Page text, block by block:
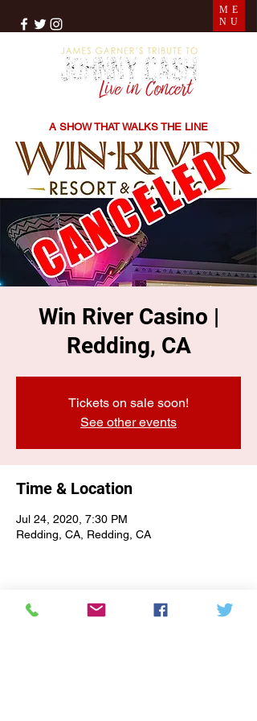
A SHOW THAT WALKS THE LINE
ME
NU
Win River Casino |
Redding, CA
Tickets on sale soon!
See other events
Time & Location
Jul 24, 2020, 7:30 PM
Redding, CA, Redding, CA